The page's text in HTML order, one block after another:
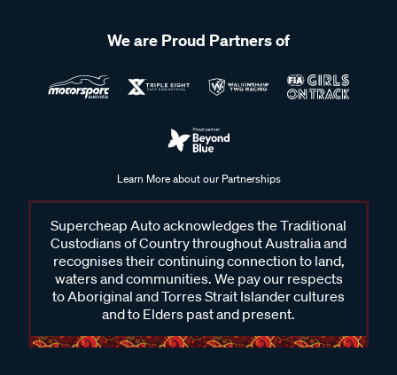
We are Proud Partners of
Learn More about our Partnerships
Supercheap Auto acknowledges the Traditional
Custodians of Country throughout Australia and
recognises their continuing connection to land,
waters and communities. We pay our respects
to Aboriginal and Torres Strait Islander cultures
and to Elders past and present.